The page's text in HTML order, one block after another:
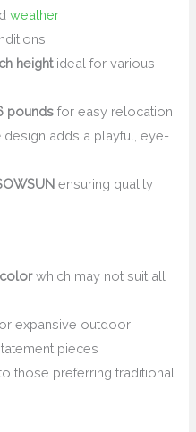
weather
heightideal for various
pounds for easy relocation
design adds a playful, eye-
ensuring quality
which may not suit all
expansive outdoor
pieces
those preferring traditional